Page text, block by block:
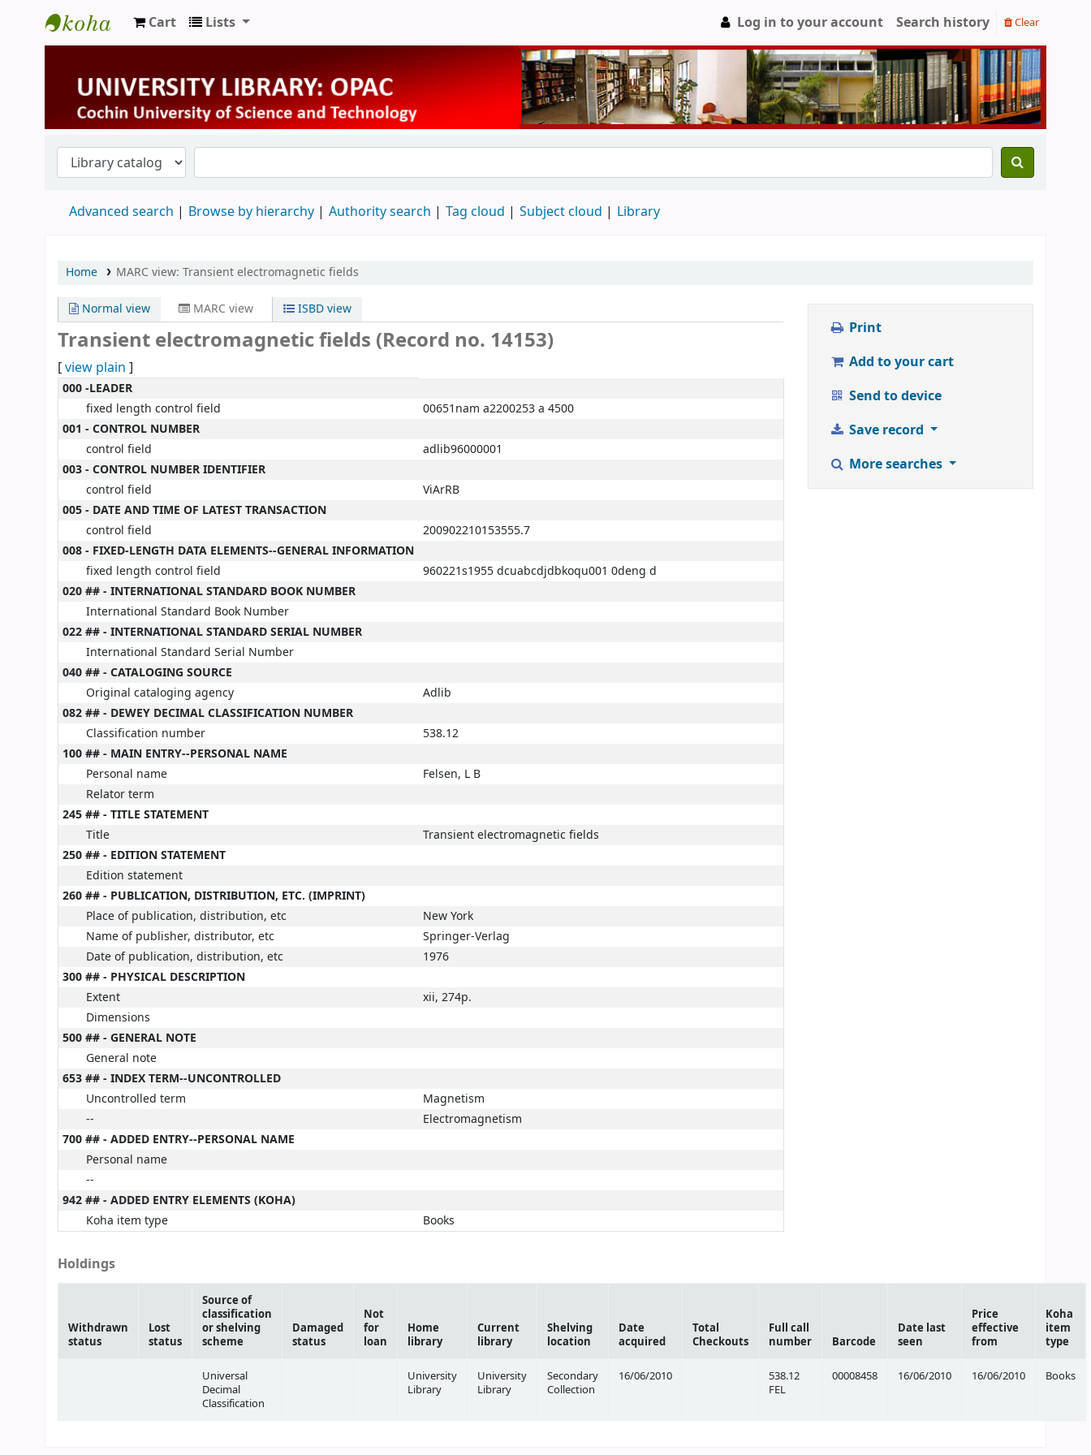
University Library
Cart Lists Log in to your account Search history Clear
Advanced search Browse by hierarchy Authority search Tag cloud Subject cloud Library
Home MARC view: Transient electromagnetic fields
Normal view MARC view ISBD view
Transient electromagnetic fields (Record no. 14153)
[view plain ]
MARC details
000 -LEADER
fixed length control field
00651nam a2200253 a 4500
001 - CONTROL NUMBER
control field
adlib96000001
003 - CONTROL NUMBER IDENTIFIER
control field
ViArRB
005 - DATE AND TIME OF LATEST TRANSACTION
control field
200902210153555.7
008 - FIXED-LENGTH DATA ELEMENTS--GENERAL INFORMATION
fixed length control field
960221s1955 dcuabcdjdbkoqu001 0deng d
020 ## - INTERNATIONAL STANDARD BOOK NUMBER
International Standard Book Number
022 ## - INTERNATIONAL STANDARD SERIAL NUMBER
International Standard Serial Number
040 ## - CATALOGING SOURCE
Original cataloging agency
Adlib
082 ## - DEWEY DECIMAL CLASSIFICATION NUMBER
Classification number
538.12
100 ## - MAIN ENTRY--PERSONAL NAME
Personal name
Felsen, L B
Relator term
245 ## - TITLE STATEMENT
Title
Transient electromagnetic fields
250 ## - EDITION STATEMENT
Edition statement
260 ## - PUBLICATION, DISTRIBUTION, ETC. (IMPRINT)
Place of publication, distribution, etc
New York
Name of publisher, distributor, etc
Springer-Verlag
Date of publication, distribution, etc
1976
300 ## - PHYSICAL DESCRIPTION
Extent
xii, 274p.
Dimensions
500 ## - GENERAL NOTE
General note
653 ## - INDEX TERM--UNCONTROLLED
Uncontrolled term
Magnetism
--
Electromagnetism
700 ## - ADDED ENTRY--PERSONAL NAME
Personal name
--
942 ## - ADDED ENTRY ELEMENTS (KOHA)
Koha item type
Books
Holdings
Withdrawn
status
Lost
status
Source of
classification
or shelving
scheme
Damaged
status
Not
for
loan
Home
library
Current
library
Shelving
location
Date
acquired
Total
Checkouts
Full call
number
Barcode
Date last
seen
Price
effective
from
Koha
item
type
Universal
Decimal
Classification
University
Library
University
Library
Secondary
Collection
16/06/2010
538.12
FEL
00008458 16/06/2010 16/06/2010 Books
Print
Add to your cart
Send to device
Save record
More searches